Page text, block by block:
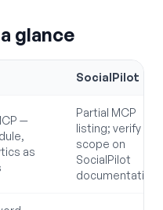
glance
SocialPilot
—
as
Partial MCP
listing; verify
scope on
SocialPilot
documentation